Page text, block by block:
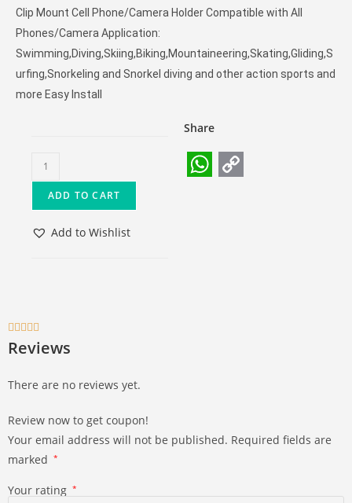
Clip Mount Cell Phone/Camera Holder Compatible with All
Phones/Camera Application:
Swimming,Diving,Skiing,Biking,Mountaineering,Skating,Gliding,S
urfing,Snorkeling and Snorkel diving and other action sports and
more Easy Install
ADD TO CART
Add to Wishlist
Share
    
Reviews
There are no reviews yet.
Review now to get coupon!
Your email address will not be published. Required fields are
marked *
Your rating *